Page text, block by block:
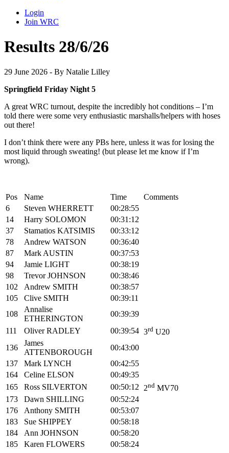
Login
Join WRC
Results 28/6/26
29 June 2026 - By Natalie Lilley
Springfield Friday Night 5
A great WRC turnout, despite the incredibly hot conditions – I’m
told there were some very enthusiastic marshalls/helpers with hoses
out there!
I don’t think there were any PBs here, unless it was for losing the
most liquid through sweating! (but please let me know if I’m
wrong).
Pos Name Time
Comments
6
Steven WHERRETT
00:28:55
14
Harry SOLOMON
00:31:12
37
Stamatios KATSIMIS
00:33:12
78
Andrew WATSON
00:36:40
87
Mark AUSTIN
00:37:53
94
Jamie LIGHT
00:38:19
98
Trevor JOHNSON
00:38:46
102
Andrew SMITH
00:38:57
105
Clive SMITH
00:39:11
108
Annalise
ETHERINGTON
00:39:39
111
Oliver RADLEY 00:39:54 3rd U20
136
James
ATTENBOROUGH
00:43:00
137
Mark LYNCH
00:42:55
164
Celine ELSON
00:49:35
165
Ross SILVERTON 00:50:12 2nd MV70
173
Dawn SHILLING
00:52:24
176
Anthony SMITH
00:53:07
183
Sue SHIPPEY
00:58:18
184
Ann JOHNSON
00:58:20
185
Karen FLOWERS 00:58:24